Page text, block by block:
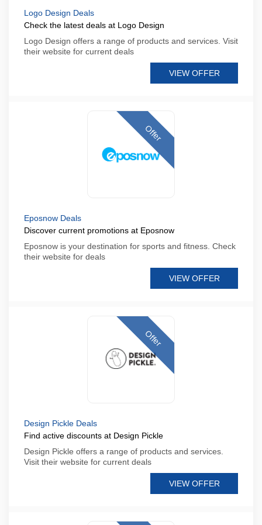
Logo Design Deals
Check the latest deals at Logo Design
Logo Design offers a range of products and services. Visit
their website for current deals
VIEW OFFER
Offer
Eposnow Deals
Discover current promotions at Eposnow
Eposnow is your destination for sports and fitness. Check
their website for deals
VIEW OFFER
Offer
Design Pickle Deals
Find active discounts at Design Pickle
Design Pickle offers a range of products and services.
Visit their website for current deals
VIEW OFFER